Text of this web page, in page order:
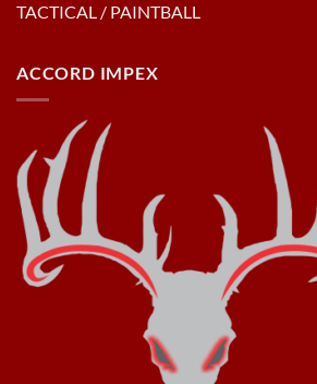
TACTICAL / PAINTBALL
ACCORD IMPEX